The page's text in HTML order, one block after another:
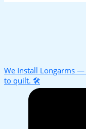
We Install Longarms
to quilt. 🛠️